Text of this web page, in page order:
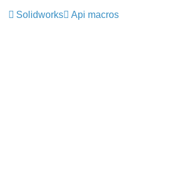
Solidworks
Api macros